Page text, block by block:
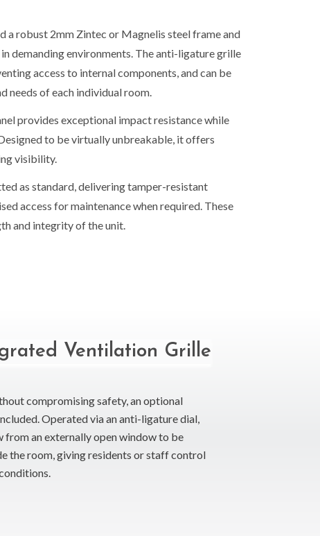
a robust 2mm Zintec or Magnelis steel frame and
demanding environments. The anti-ligature grille
access to internal components, and can be
needs of each individual room.
provides exceptional impact resistance while
to be virtually unbreakable, it offers
visibility.
as standard, delivering tamper-resistant
access for maintenance when required. These
and integrity of the unit.
Ventilation Grille
compromising safety, an optional
Operated via an anti-ligature dial,
an externally open window to be
the room, giving residents or staff control